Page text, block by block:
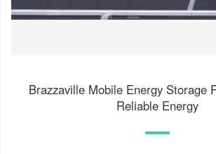
Brazzaville Mobile Energy Storage
Reliable Energy